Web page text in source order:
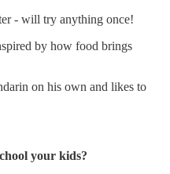
- will try anything once!
by how food brings
on his own and likes to
your kids?